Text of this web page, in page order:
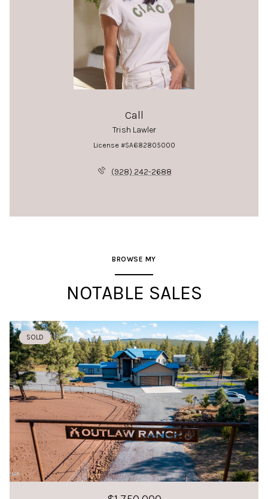
Call
Trish Lawler
License #SA682805000
(928) 242-2688
BROWSE MY
NOTABLE SALES
SOLD